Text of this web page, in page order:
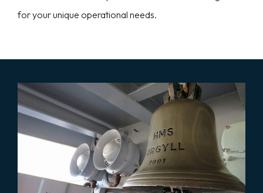
for your unique operational needs.